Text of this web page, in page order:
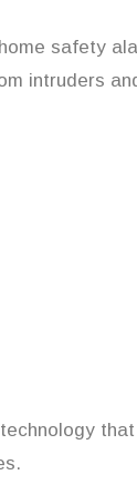
safety
intruders